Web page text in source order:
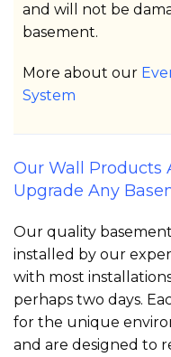
and will not be
basement.
More about our
System
Our Wall Products
Upgrade Any
Our quality
installed by our
with most
perhaps two days.
for the unique
and are designed to